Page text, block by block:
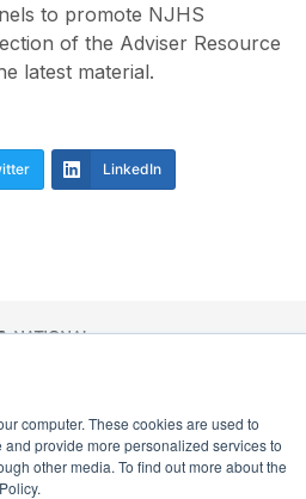
computer. These cookies are used to
provide more personalized services to
other media. To find out more about the
to promote NJHS
of the Adviser Resource
latest material.
LinkedIn
Drive, Suite 100
VA 20191
860-0200